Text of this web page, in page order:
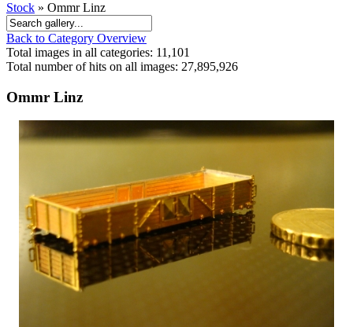
Stock » Ommr Linz
Back to Category Overview
Total images in all categories: 11,101
Total number of hits on all images: 27,895,926
Ommr Linz